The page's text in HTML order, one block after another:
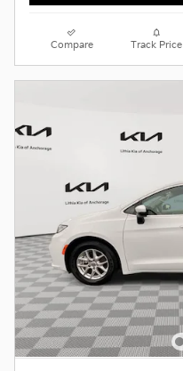
Compare Track Price